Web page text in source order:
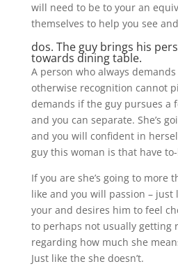
will need to be to your an
themselves to help you see
dos. The guy brings his
towards dining table.
A person who always
otherwise recognition cannot
demands if the guy pursues a
and you can separate. She’s
and you will confident in
guy this woman is that have
If you are she’s going to more
like and you will passion – just
your and desires him to feel
to perhaps not usually getting
regarding how much she
Just like the she doesn’t.